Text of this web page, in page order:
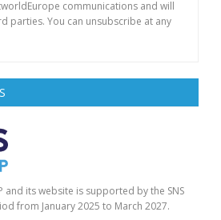
communications and will
parties. You can unsubscribe at any
and its website is supported by the SNS
from January 2025 to March 2027.